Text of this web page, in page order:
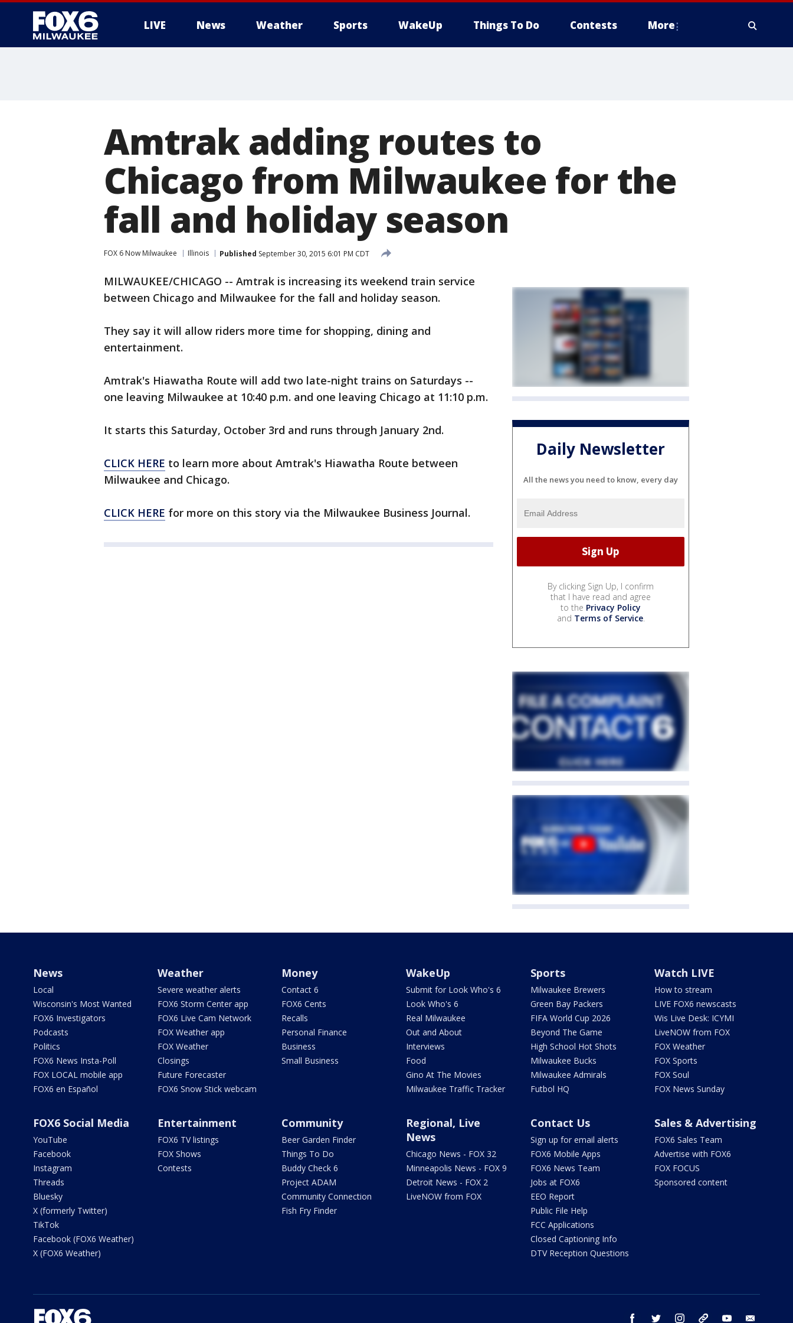
LIVE News Weather Sports WakeUp Things To Do Contests More
Amtrak adding routes to
Chicago from Milwaukee for the
fall and holiday season
FOX 6 Now Milwaukee Illinois Published September 30, 2015 6:01 PM CDT
MILWAUKEE/CHICAGO -- Amtrak is increasing its weekend train service
between Chicago and Milwaukee for the fall and holiday season.
They say it will allow riders more time for shopping, dining and
entertainment.
Amtrak's Hiawatha Route will add two late-night trains on Saturdays --
one leaving Milwaukee at 10:40 p.m. and one leaving Chicago at 11:10 p.m.
It starts this Saturday, October 3rd and runs through January 2nd.
CLICK HERE to learn more about Amtrak's Hiawatha Route between
Milwaukee and Chicago.
CLICK HERE for more on this story via the Milwaukee Business Journal.
Daily Newsletter
All the news you need to know, every day
By clicking Sign Up, I confirm
that I have read and agree
to the Privacy Policy
and Terms of Service.
News
Local
Wisconsin's Most Wanted
FOX6 Investigators
Podcasts
Politics
FOX6 News Insta-Poll
FOX LOCAL mobile app
FOX6 en Español
Weather
Severe weather alerts
FOX6 Storm Center app
FOX6 Live Cam Network
FOX Weather app
FOX Weather
Closings
Future Forecaster
FOX6 Snow Stick webcam
Money
Contact 6
FOX6 Cents
Recalls
Personal Finance
Business
Small Business
WakeUp
Submit for Look Who's 6
Look Who's 6
Real Milwaukee
Out and About
Interviews
Food
Gino At The Movies
Milwaukee Traffic Tracker
Sports
Milwaukee Brewers
Green Bay Packers
FIFA World Cup 2026
Beyond The Game
High School Hot Shots
Milwaukee Bucks
Milwaukee Admirals
Futbol HQ
Watch LIVE
How to stream
LIVE FOX6 newscasts
Wis Live Desk: ICYMI
LiveNOW from FOX
FOX Weather
FOX Sports
FOX Soul
FOX News Sunday
FOX6 Social Media
YouTube
Facebook
Instagram
Threads
Bluesky
X (formerly Twitter)
TikTok
Facebook (FOX6 Weather)
X (FOX6 Weather)
Entertainment
FOX6 TV listings
FOX Shows
Contests
Community
Beer Garden Finder
Things To Do
Buddy Check 6
Project ADAM
Community Connection
Fish Fry Finder
Regional, Live
News
Chicago News - FOX 32
Minneapolis News - FOX 9
Detroit News - FOX 2
LiveNOW from FOX
Contact Us
Sign up for email alerts
FOX6 Mobile Apps
FOX6 News Team
Jobs at FOX6
EEO Report
Public File Help
FCC Applications
Closed Captioning Info
DTV Reception Questions
Sales & Advertising
FOX6 Sales Team
Advertise with FOX6
FOX FOCUS
Sponsored content
facebook twitter instagram threads youtube